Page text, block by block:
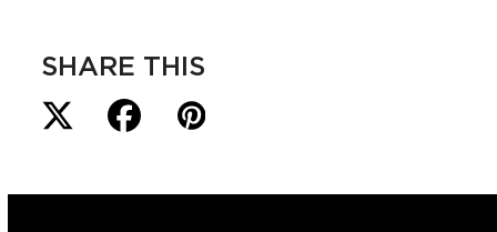
SHARE THIS